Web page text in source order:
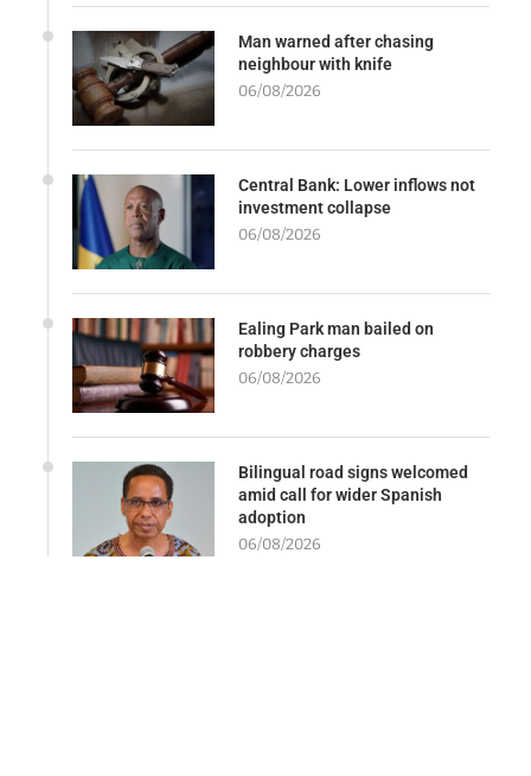
Man warned after chasing
neighbour with knife
06/08/2026
Central Bank: Lower inflows not
investment collapse
06/08/2026
Ealing Park man bailed on
robbery charges
06/08/2026
Bilingual road signs welcomed
amid call for wider Spanish
adoption
06/08/2026